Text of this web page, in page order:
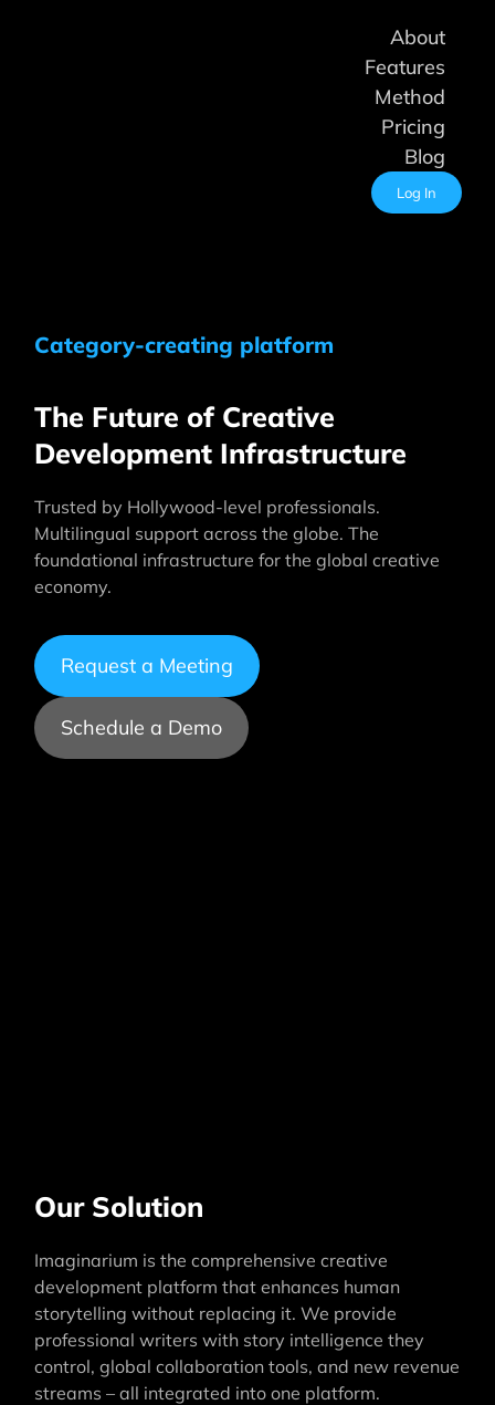
About
Features
Method
Pricing
Blog
Log In
Category-creating platform
The Future of Creative
Development Infrastructure
Trusted by Hollywood-level professionals.
Multilingual support across the globe. The
foundational infrastructure for the global creative
economy.
Request a Meeting
Schedule a Demo
Our Solution
Imaginarium is the comprehensive creative
development platform that enhances human
storytelling without replacing it. We provide
professional writers with story intelligence they
control, global collaboration tools, and new revenue
streams – all integrated into one platform.